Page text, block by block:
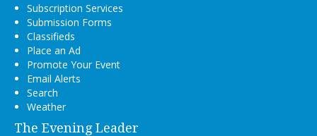
Subscription Services
Submission Forms
Classifieds
Place an Ad
Promote Your Event
Email Alerts
Search
Weather
The Evening Leader